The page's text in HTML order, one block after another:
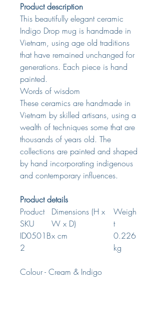
Product description
This beautifully elegant ceramic
Indigo Drop mug is handmade in
Vietnam, using age old traditions
that have remained unchanged for
generations. Each piece is hand
painted.
Words of wisdom
These ceramics are handmade in
Vietnam by skilled artisans, using a
wealth of techniques some that are
thousands of years old. The
collections are painted and shaped
by hand incorporating indigenous
and contemporary influences.
Product details
Product
SKU
Dimensions (H x
W x D)
Weigh
t
ID0501B
2
x cm
0.226
kg
Colour - Cream & Indigo